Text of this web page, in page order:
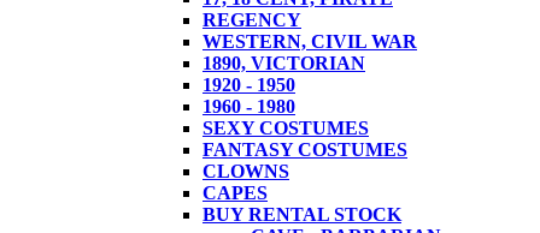
REGENCY
WESTERN, CIVIL WAR
1890, VICTORIAN
1920 - 1950
1960 - 1980
SEXY COSTUMES
FANTASY COSTUMES
CLOWNS
CAPES
BUY RENTAL STOCK